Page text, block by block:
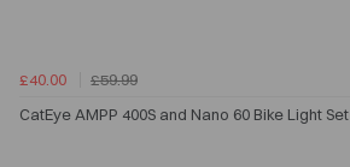
£40.00
£59.99
CatEye AMPP 400S and Nano 60 Bike Light Set